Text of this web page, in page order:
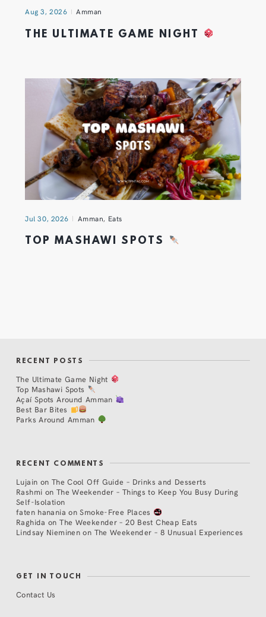
Aug 3, 2026 Amman
THE ULTIMATE GAME NIGHT
Jul 30, 2026 Amman, Eats
TOP MASHAWI SPOTS
RECENT POSTS
The Ultimate Game Night
Top Mashawi Spots
Açaí Spots Around Amman
Best Bar Bites
Parks Around Amman
RECENT COMMENTS
Lujain on The Cool Off Guide – Drinks and Desserts
Rashmi on The Weekender – Things to Keep You Busy During
Self-Isolation
faten hanania onSmoke-Free Places
Raghida onThe Weekender – 20 Best Cheap Eats
Lindsay Nieminen on The Weekender – 8 Unusual Experiences
GET IN TOUCH
Contact Us